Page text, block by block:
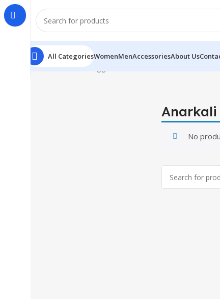
All CategoriesWomenMenAccessoriesAbout Us
Home Products tagged “Anarkali Kurti”
No